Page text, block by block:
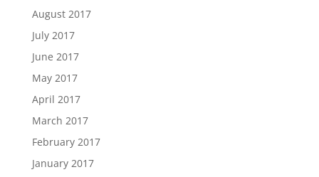
August 2017
July 2017
June 2017
May 2017
April 2017
March 2017
February 2017
January 2017